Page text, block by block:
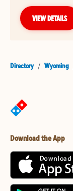
VIEW DETAILS
Directory / Wyoming
Download the App